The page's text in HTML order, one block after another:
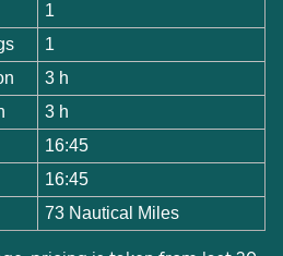
1
1
3 h
3 h
16:45
16:45
73 Nautical Miles